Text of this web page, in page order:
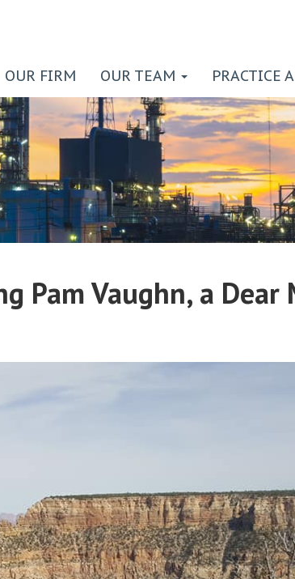
OUR FIRM OUR TEAM PRACTICE
Pam Vaughn, a